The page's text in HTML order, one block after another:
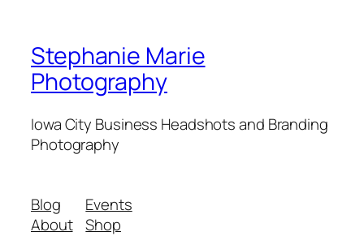
Stephanie Marie
Photography
Iowa City Business Headshots and Branding
Photography
Blog
About
Events
Shop